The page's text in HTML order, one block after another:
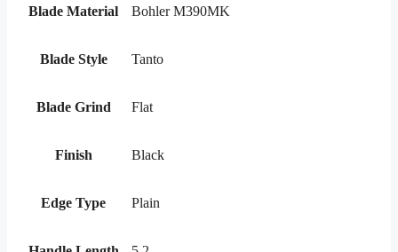
Blade Material Bohler M390MK
Blade Style Tanto
Blade Grind Flat
Finish Black
Edge Type Plain